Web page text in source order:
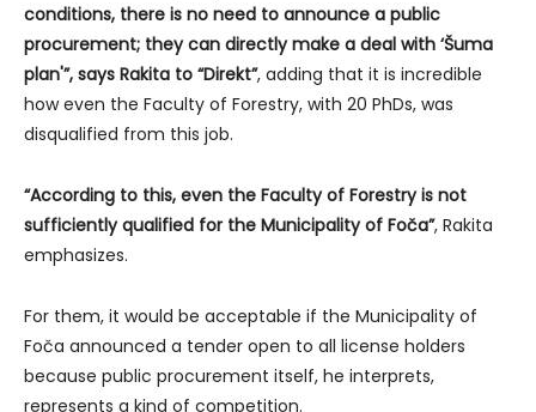
conditions, there is no need to announce a public
procurement; they can directly make a deal with ‘Šuma
plan'”, says Rakita to “Direkt”, adding that it is incredible
how even the Faculty of Forestry, with 20 PhDs, was
disqualified from this job.
“According to this, even the Faculty of Forestry is not
sufficiently qualified for the Municipality of Foča”, Rakita
emphasizes.
For them, it would be acceptable if the Municipality of
Foča announced a tender open to all license holders
because public procurement itself, he interprets,
represents a kind of competition.